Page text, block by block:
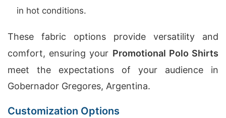
in hot conditions.
These fabric options provide versatility and
comfort, ensuring your Promotional Polo Shirts
meet the expectations of your audience in
Gobernador Gregores, Argentina.
Customization Options